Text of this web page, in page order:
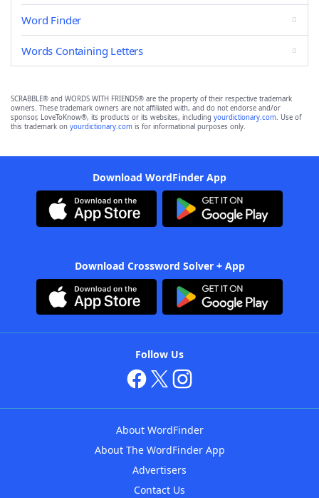
Word Finder
Words Containing Letters
SCRABBLE® and WORDS WITH FRIENDS® are the property of their respective trademark
owners. These trademark owners are not affiliated with, and do not endorse and/or
sponsor, LoveToKnow®, its products or its websites, including yourdictionary.com. Use of
this trademark on yourdictionary.com is for informational purposes only.
Download WordFinder App
Download Crossword Solver + App
Follow Us
About WordFinder
About The WordFinder App
Advertisers
Contact Us